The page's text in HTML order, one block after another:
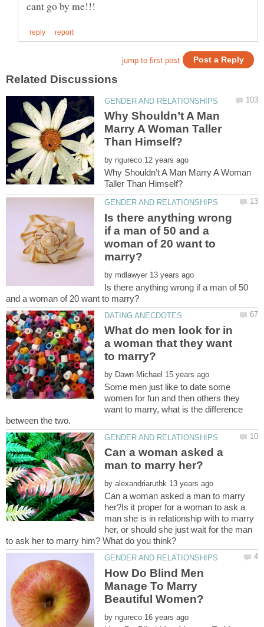
Why Shouldn’t A Man
Marry A Woman Taller
by
Why Shouldn’t A Man Marry A Woman
Is there anything wrong
if a man of 50 and a
woman of 20 want to
by
Is there anything wrong if a man of 50
What do men look for in
a woman that they want
by
Some men just like to date some
women for fun and then others they
want to marry, what is the difference
Can a woman asked a
by
Can a woman asked a man to marry
her?Is it proper for a woman to ask a
man she is in relationship with to marry
her, or should she just wait for the man
How Do Blind Men
Manage To Marry
by